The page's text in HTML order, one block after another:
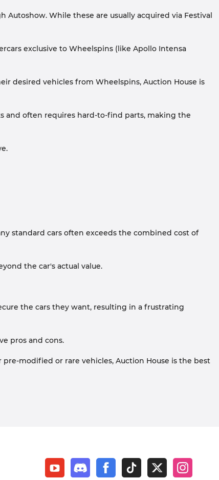
While these are usually acquired via Festival
exclusive to Wheelspins (like Apollo Intensa
desired vehicles from Wheelspins, Auction House is
and often requires hard-to-find parts, making the
standard cars often exceeds the combined cost of
the car's actual value.
the cars they want, resulting in a frustrating
pros and cons.
modified or rare vehicles, Auction House is the best